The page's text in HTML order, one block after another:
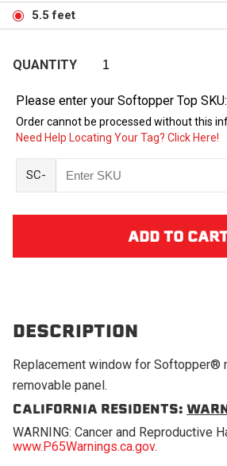
5.5 feet
QUANTITY
Please enter your Softopper Top SKU:
Order cannot be processed without this
Need Help Locating Your Tag? Click Here!
SC-
DESCRIPTION
Replacement window for Softopper®
removable panel.
CALIFORNIA RESIDENTS:
WARNING: Cancer and Reproductive
www.P65Warnings.ca.gov.